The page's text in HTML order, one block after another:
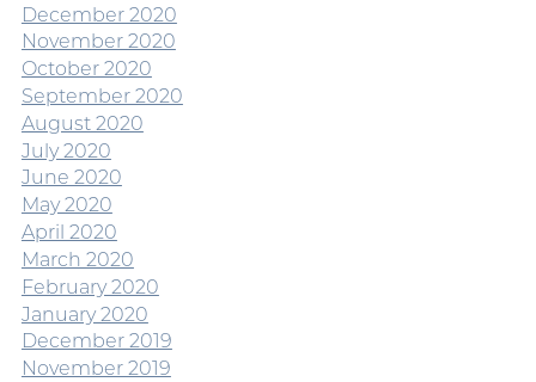
December 2020
November 2020
October 2020
September 2020
August 2020
July 2020
June 2020
May 2020
April 2020
March 2020
February 2020
January 2020
December 2019
November 2019